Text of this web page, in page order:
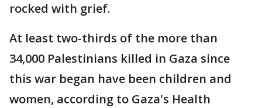
rocked with grief.
At least two-thirds of the more than
34,000 Palestinians killed in Gaza since
this war began have been children and
women, according to Gaza's Health